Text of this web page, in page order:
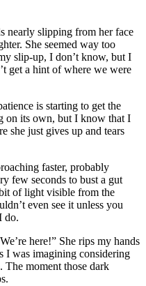
nearly slipping from her face
She seemed way too
slip-up, I don’t know, but I
get a hint of where we were
is starting to get the
on its own, but I know that I
she just gives up and tears
faster, probably
few seconds to bust a gut
of light visible from the
even see it unless you
do.
here!” She rips my hands
I was imagining considering
The moment those dark